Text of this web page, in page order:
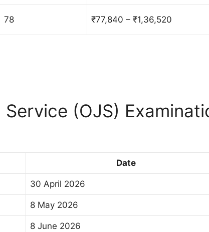
78 ₹77,840 – ₹1,36,520
(OJS)
Date
30 April 2026
8 May 2026
8 June 2026